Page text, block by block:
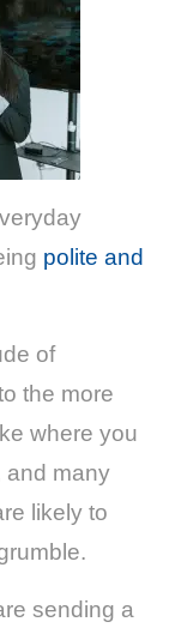
polite and
of
the more
where you
and many
likely to
sending a